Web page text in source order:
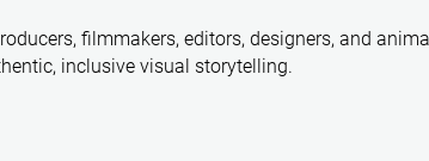
filmmakers, editors, designers, and
inclusive visual storytelling.